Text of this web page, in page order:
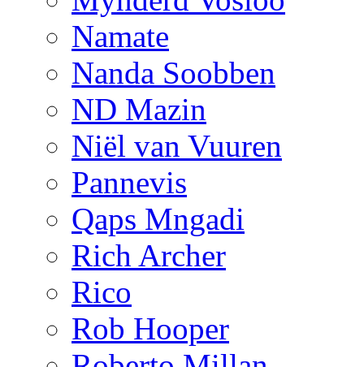
Namate
Nanda Soobben
ND Mazin
Niël van Vuuren
Pannevis
Qaps Mngadi
Rich Archer
Rico
Rob Hooper